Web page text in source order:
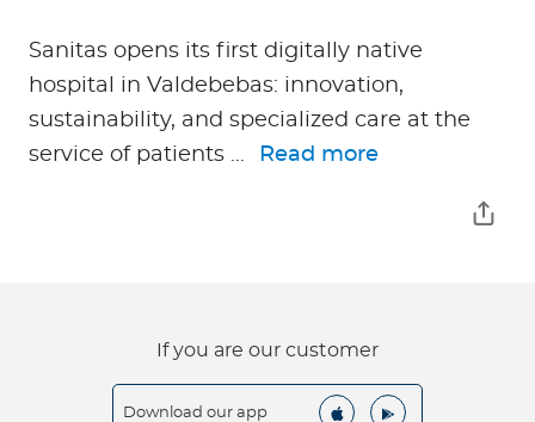
Sanitas opens its first digitally native
hospital in Valdebebas: innovation,
sustainability, and specialized care at the
service of patients ...
Read more
If you are our customer
Download our app